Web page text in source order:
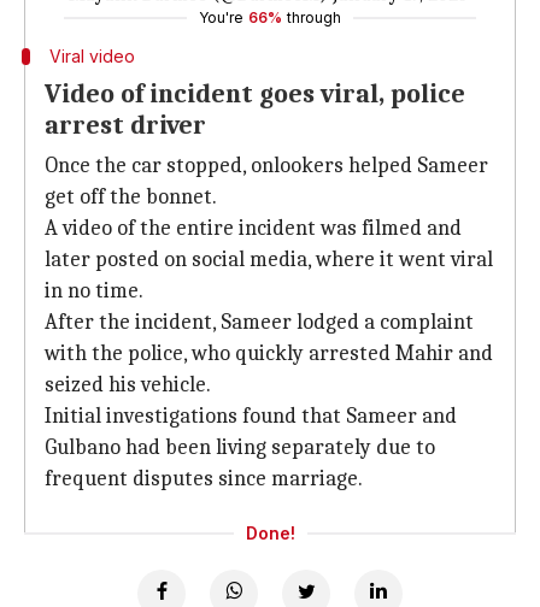
You're 66% through
Viral video
Video of incident goes viral, police
arrest driver
Once the car stopped, onlookers helped Sameer
get off the bonnet.
A video of the entire incident was filmed and
later posted on social media, where it went viral
in no time.
After the incident, Sameer lodged a complaint
with the police, who quickly arrested Mahir and
seized his vehicle.
Initial investigations found that Sameer and
Gulbano had been living separately due to
frequent disputes since marriage.
Done!